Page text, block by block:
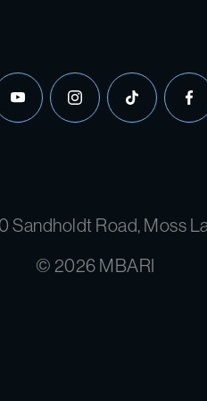
Sandholdt Road, Moss
© 2026 MBARI